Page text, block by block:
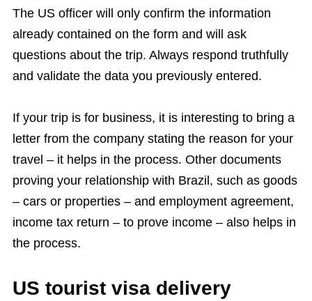
The US officer will only confirm the information
already contained on the form and will ask
questions about the trip. Always respond truthfully
and validate the data you previously entered.
If your trip is for business, it is interesting to bring a
letter from the company stating the reason for your
travel – it helps in the process. Other documents
proving your relationship with Brazil, such as goods
– cars or properties – and employment agreement,
income tax return – to prove income – also helps in
the process.
US tourist visa delivery